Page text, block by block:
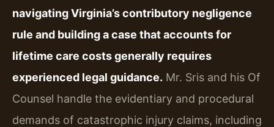
navigating Virginia’s contributory negligence
rule and building a case that accounts for
lifetime care costs generally requires
experienced legal guidance. Mr. Sris and his Of
Counsel handle the evidentiary and procedural
demands of catastrophic injury claims, including